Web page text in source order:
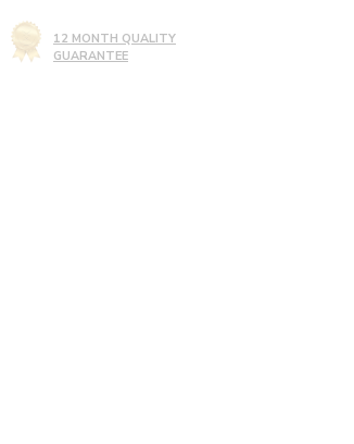
12 MONTH QUALITY
GUARANTEE